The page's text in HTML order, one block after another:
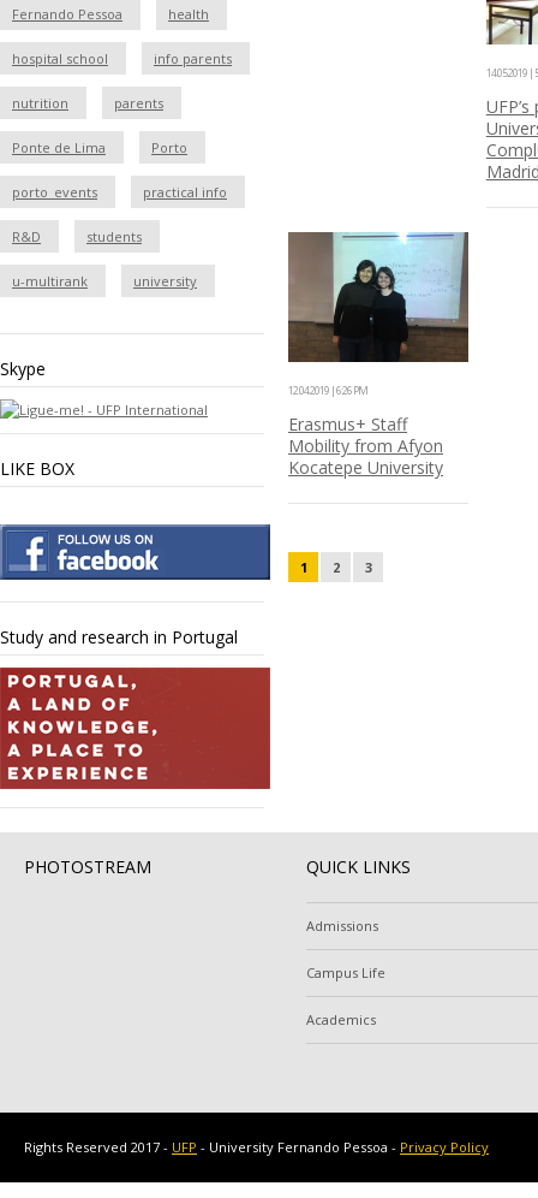
Fernando Pessoa health
hospital school info parents
nutrition parents
Ponte de Lima Porto
porto_events practical info
R&D students
u-multirank university
Skype
LIKE BOX
Study and research in Portugal
14.05.2019 |
12.04.2019 | 6:26 PM
Erasmus+ Staff
Mobility from Afyon
Kocatepe University
1 2 3
PHOTOSTREAM QUICK LINKS
Admissions
Campus Life
Academics
Rights Reserved 2017 - UFP - University Fernando Pessoa - Privacy Policy